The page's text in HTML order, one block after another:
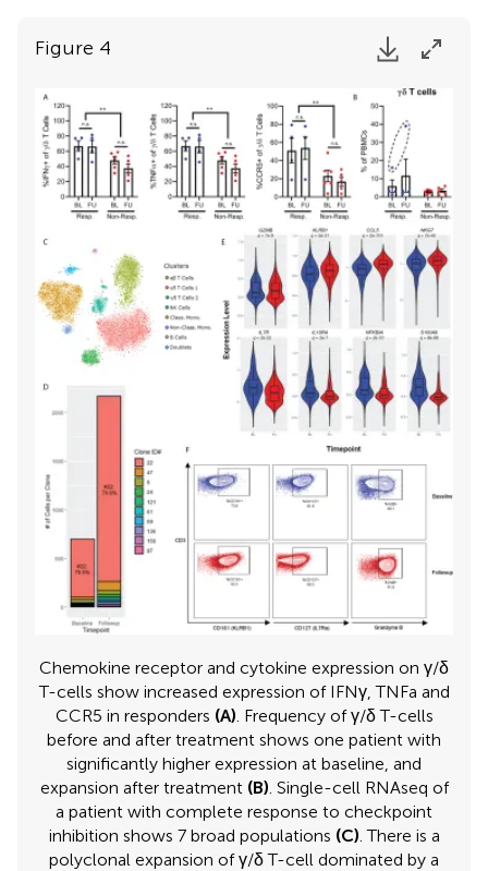
Figure 4
Chemokine receptor and cytokine expression on γ/δ
T-cells show increased expression of IFNγ, TNFa and
CCR5 in responders (A) . Frequency of γ/δ T-cells
before and after treatment shows one patient with
significantly higher expression at baseline, and
expansion after treatment (B) . Single-cell RNAseq of
a patient with complete response to checkpoint
inhibition shows 7 broad populations (C) . There is a
polyclonal expansion of γ/δ T-cell dominated by a